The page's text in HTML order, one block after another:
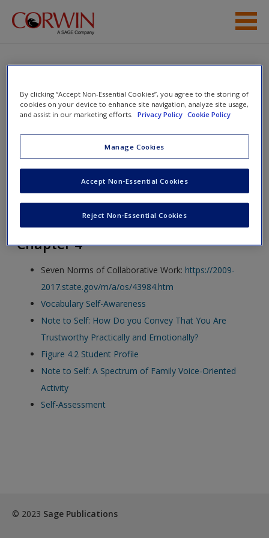
Skip to main content
Help
Access
Request new password
Create a new account
- We have updated our systems. If you are an
exisitng user and have not reset your password since Dec 19,
reset your password now
access restricted resources.
Alternatively, contact us on:
US (and territories)please call 800-818-7243
Europe (and territories) please call +44(0)207 324 8500
The Social-Emotional Learning
Playbook: A Guide to Student and
Teacher Well-Being
Chapter 4
Seven Norms of Collaborative Work: https://2009-
2017.state.gov/m/a/os/43984.htm
Vocabulary Self-Awareness
Note to Self: How Do you Convey That You Are
Trustworthy Practically and Emotionally?
Figure 4.2 Student Profile
Note to Self: A Spectrum of Family Voice-Oriented
Activity
Self-Assessment
© 2023 Sage Publications
By clicking “Accept Non-Essential Cookies”, you agree to the storing of
cookies on your device to enhance site navigation, analyze site usage,
and assist in our marketing efforts.
Privacy Policy Cookie Policy
Manage Cookies
Reject Non-Essential Cookies
Accept Non-Essential Cookies